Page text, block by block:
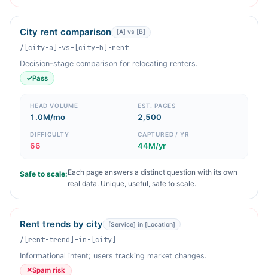
City rent comparison [A] vs [B]
/[city-a]-vs-[city-b]-rent
Decision-stage comparison for relocating renters.
✓Pass
HEAD VOLUME
1.0M/mo
EST. PAGES
2,500
DIFFICULTY
66
CAPTURED / YR
44M/yr
Safe to scale:Each page answers a distinct question with its own
real data. Unique, useful, safe to scale.
Rent trends by city [Service] in [Location]
/[rent-trend]-in-[city]
Informational intent; users tracking market changes.
✕Spam risk